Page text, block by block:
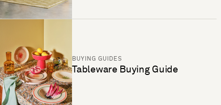
BUYING GUIDES
Tableware Buying Guide